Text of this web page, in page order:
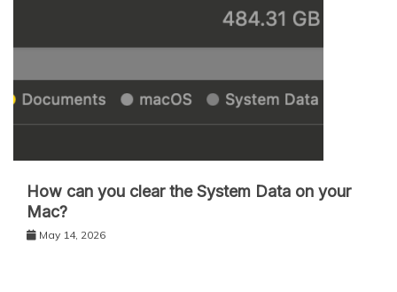
How can you clear the System Data on your
Mac?
May 14, 2026